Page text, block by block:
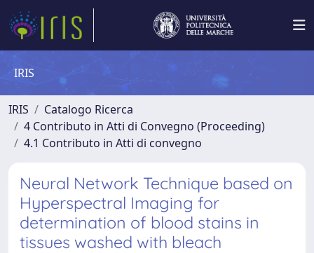
IRIS
IRIS
Catalogo Ricerca
4 Contributo in Atti di Convegno (Proceeding)
4.1 Contributo in Atti di convegno
Neural Network Technique based on
Hyperspectral Imaging for
determination of blood stains in
tissues washed with bleach